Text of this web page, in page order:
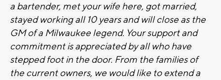
a bartender, met your wife here, got married,
stayed working all 10 years and will close as the
GM of a Milwaukee legend. Your support and
commitment is appreciated by all who have
stepped foot in the door. From the families of
the current owners, we would like to extend a